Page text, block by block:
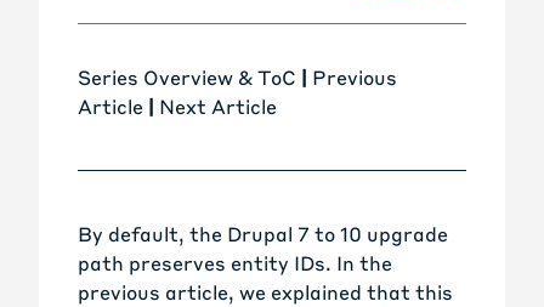
Series Overview & ToC | Previous
Article | Next Article
By default, the Drupal 7 to 10 upgrade
path preserves entity IDs. In the
previous article, we explained that this